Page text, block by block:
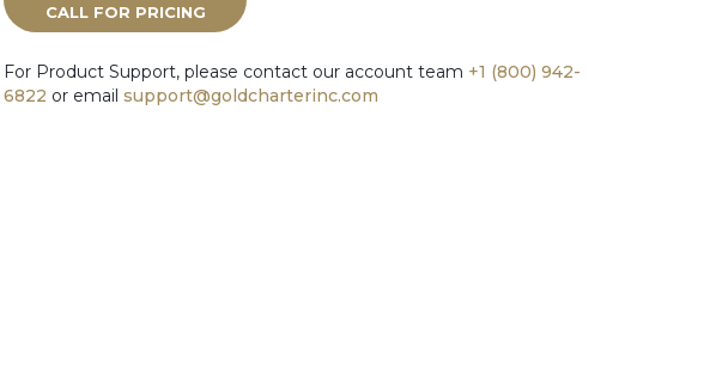
CALL FOR PRICING
For Product Support, please contact our account team +1 (800) 942-
6822 or emailsupport@goldcharterinc.com